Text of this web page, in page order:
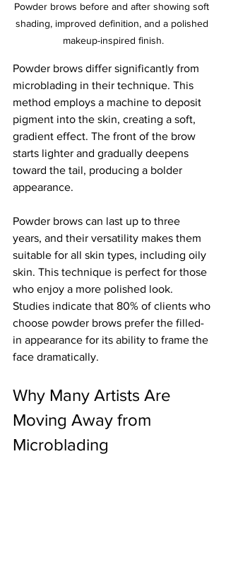
Powder brows before and after showing soft
shading, improved definition, and a polished
makeup-inspired finish.
Powder brows differ significantly from
microblading in their technique. This
method employs a machine to deposit
pigment into the skin, creating a soft,
gradient effect. The front of the brow
starts lighter and gradually deepens
toward the tail, producing a bolder
appearance.
Powder brows can last up to three
years, and their versatility makes them
suitable for all skin types, including oily
skin. This technique is perfect for those
who enjoy a more polished look.
Studies indicate that 80% of clients who
choose powder brows prefer the filled-
in appearance for its ability to frame the
face dramatically.
Why Many Artists Are
Moving Away from
Microblading